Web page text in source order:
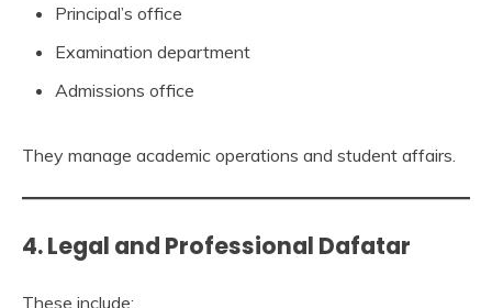
Principal’s office
Examination department
Admissions office
They manage academic operations and student affairs.
4. Legal and Professional Dafatar
These include: